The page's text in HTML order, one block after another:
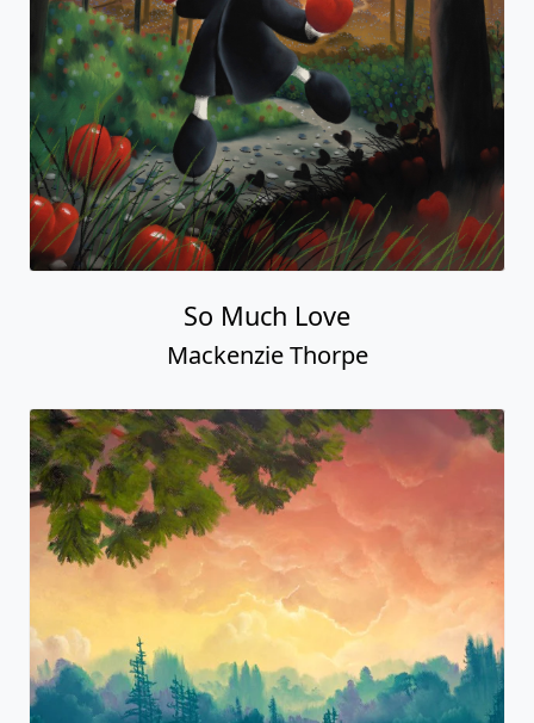
So Much Love
Mackenzie Thorpe